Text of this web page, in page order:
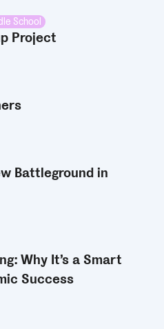
School
Project
Battleground in
Why It’s a Smart
Success